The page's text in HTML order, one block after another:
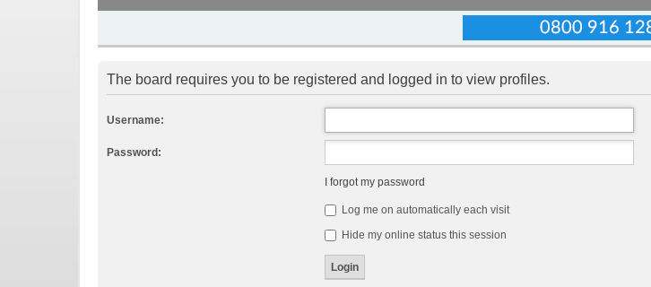
The board requires you to be registered and logged in to view profiles.
Username:
Password:
I forgot my password
Log me on automatically each visit
Hide my online status this session